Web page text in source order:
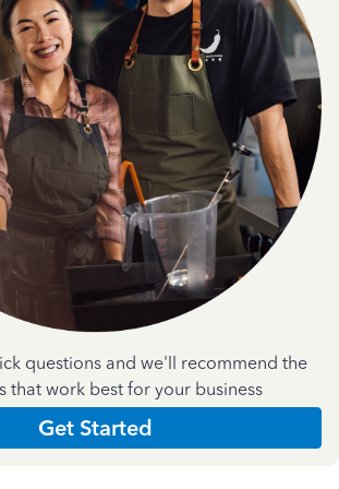
questions and we'll recommend the
that work best for your business
Get Started